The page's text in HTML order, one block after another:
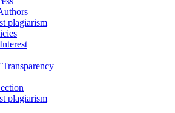
plagiarism
plagiarism